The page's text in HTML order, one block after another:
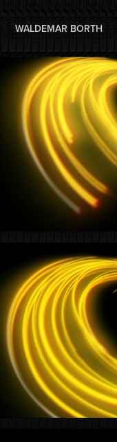
WALDEMAR BORTH